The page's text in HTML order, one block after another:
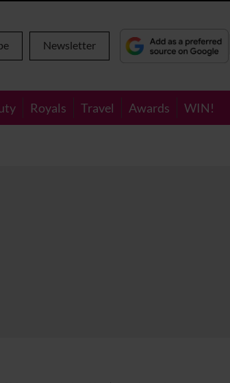
Newsletter
Royals Travel Awards WIN!